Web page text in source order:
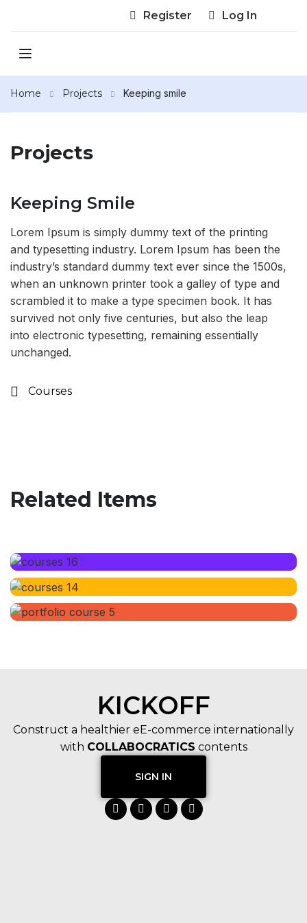
Register Log In
Home Projects Keeping smile
Projects
Keeping Smile
Lorem Ipsum is simply dummy text of the printing
and typesetting industry. Lorem Ipsum has been the
industry’s standard dummy text ever since the 1500s,
when an unknown printer took a galley of type and
scrambled it to make a type specimen book. It has
survived not only five centuries, but also the leap
into electronic typesetting, remaining essentially
unchanged.
Courses
Related Items
KICKOFF
Construct a healthier eE-commerce internationally
with COLLABOCRATICS contents
SIGN IN